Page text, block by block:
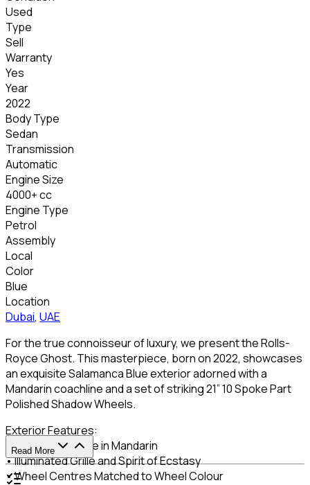
Used
Type
Sell
Warranty
Yes
Year
2022
Body Type
Sedan
Transmission
Automatic
Engine Size
4000+ cc
Engine Type
Petrol
Assembly
Local
Color
Blue
Location
Dubai, UAE
For the true connoisseur of luxury, we present the Rolls-
Royce Ghost. This masterpiece, born on 2022, showcases
an exquisite Salamanca Blue exterior adorned with a
Mandarin coachline and a set of striking 21” 10 Spoke Part
Polished Shadow Wheels.
Exterior Features:
• Single Coachline in Mandarin
• Illuminated Grille and Spirit of Ecstasy
• Wheel Centres Matched to Wheel Colour
Read More